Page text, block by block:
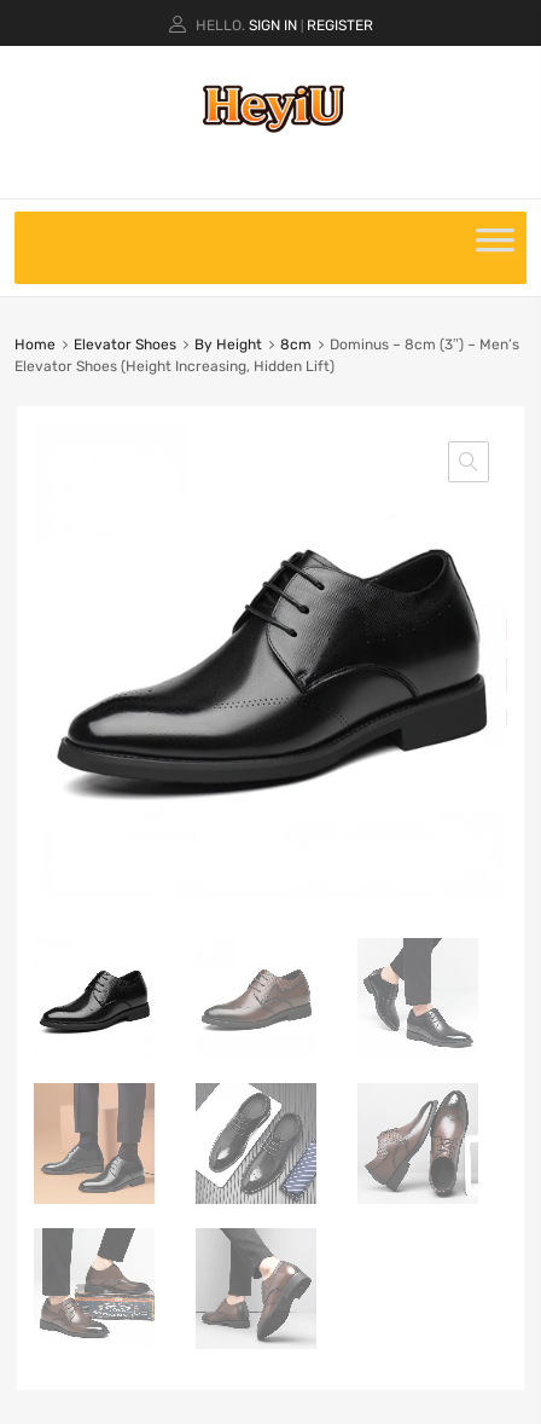
HELLO. SIGN IN REGISTER
Home Elevator Shoes By Height 8cm
Dominus – 8cm (3″) – Men’s
Elevator Shoes (Height Increasing, Hidden Lift)